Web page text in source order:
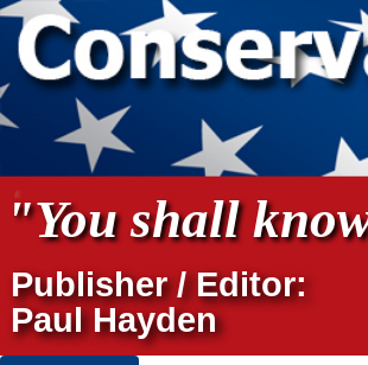
"You shall
Publisher / Editor:
Paul Hayden